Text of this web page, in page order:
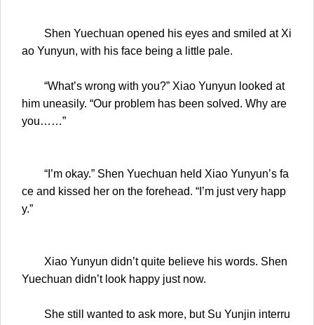
Shen Yuechuan opened his eyes and smiled at Xi
ao Yunyun, with his face being a little pale.
“What’s wrong with you?” Xiao Yunyun looked at
him uneasily. “Our problem has been solved. Why are
you……”
“I’m okay.” Shen Yuechuan held Xiao Yunyun’s fa
ce and kissed her on the forehead. “I’m just very happ
y.”
Xiao Yunyun didn’t quite believe his words. Shen
Yuechuan didn’t look happy just now.
She still wanted to ask more, but Su Yunjin interru